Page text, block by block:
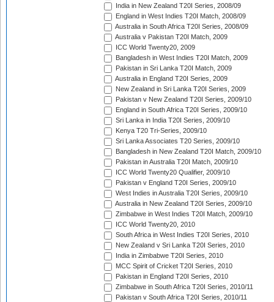
India in New Zealand T20I Series, 2008/09
England in West Indies T20I Match, 2008/09
Australia in South Africa T20I Series, 2008/09
Australia v Pakistan T20I Match, 2009
ICC World Twenty20, 2009
Bangladesh in West Indies T20I Match, 2009
Pakistan in Sri Lanka T20I Match, 2009
Australia in England T20I Series, 2009
New Zealand in Sri Lanka T20I Series, 2009
Pakistan v New Zealand T20I Series, 2009/10
England in South Africa T20I Series, 2009/10
Sri Lanka in India T20I Series, 2009/10
Kenya T20 Tri-Series, 2009/10
Sri Lanka Associates T20 Series, 2009/10
Bangladesh in New Zealand T20I Match, 2009/10
Pakistan in Australia T20I Match, 2009/10
ICC World Twenty20 Qualifier, 2009/10
Pakistan v England T20I Series, 2009/10
West Indies in Australia T20I Series, 2009/10
Australia in New Zealand T20I Series, 2009/10
Zimbabwe in West Indies T20I Match, 2009/10
ICC World Twenty20, 2010
South Africa in West Indies T20I Series, 2010
New Zealand v Sri Lanka T20I Series, 2010
India in Zimbabwe T20I Series, 2010
MCC Spirit of Cricket T20I Series, 2010
Pakistan in England T20I Series, 2010
Zimbabwe in South Africa T20I Series, 2010/11
Pakistan v South Africa T20I Series, 2010/11